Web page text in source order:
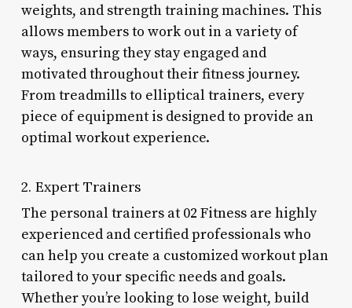
weights, and strength training machines. This
allows members to work out in a variety of
ways, ensuring they stay engaged and
motivated throughout their fitness journey.
From treadmills to elliptical trainers, every
piece of equipment is designed to provide an
optimal workout experience.
2. Expert Trainers
The personal trainers at 02 Fitness are highly
experienced and certified professionals who
can help you create a customized workout plan
tailored to your specific needs and goals.
Whether you’re looking to lose weight, build